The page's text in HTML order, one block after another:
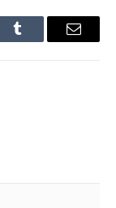
Tumblr Email